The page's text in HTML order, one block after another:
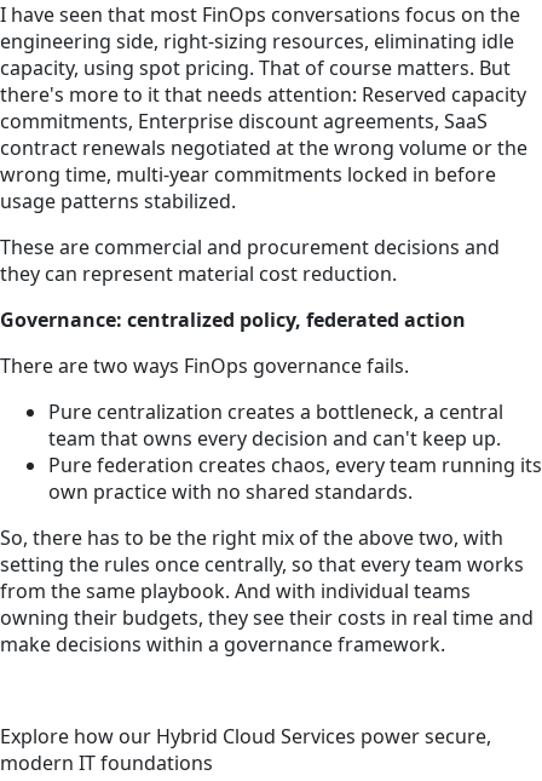
I have seen that most FinOps conversations focus on the
engineering side, right-sizing resources, eliminating idle
capacity, using spot pricing. That of course matters. But
there's more to it that needs attention: Reserved capacity
commitments, Enterprise discount agreements, SaaS
contract renewals negotiated at the wrong volume or the
wrong time, multi-year commitments locked in before
usage patterns stabilized.
These are commercial and procurement decisions and
they can represent material cost reduction.
Governance: centralized policy, federated action
There are two ways FinOps governance fails.
Pure centralization creates a bottleneck, a central
team that owns every decision and can't keep up.
Pure federation creates chaos, every team running its
own practice with no shared standards.
So, there has to be the right mix of the above two, with
setting the rules once centrally, so that every team works
from the same playbook. And with individual teams
owning their budgets, they see their costs in real time and
make decisions within a governance framework.
Explore how our Hybrid Cloud Services power secure,
modern IT foundations